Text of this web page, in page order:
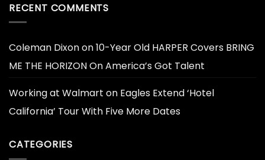
RECENT COMMENTS
Coleman Dixonon10-Year Old HARPER Covers BRING
ME THE HORIZON On America’s Got Talent
Working at Walmart on Eagles Extend ‘Hotel
California’ Tour With Five More Dates
CATEGORIES